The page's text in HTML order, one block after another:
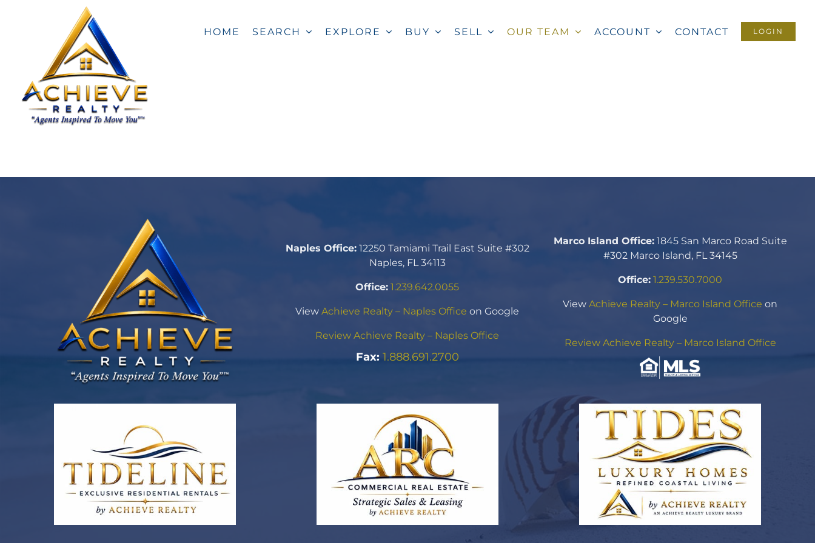
HOME SEARCH EXPLORE BUY SELL OUR TEAM ACCOUNT CONTACT LOGIN
Naples Office:12250 Tamiami Trail East Suite #302
Naples, FL 34113
Office: 1.239.642.0055
ViewAchieve Realty – Naples Office on Google
Review Achieve Realty – Naples Office
Fax: 1.888.691.2700
Marco Island Office:1845 San Marco Road Suite
#302 Marco Island, FL 34145
Office: 1.239.530.7000
ViewAchieve Realty – Marco Island Office on
Google
Review Achieve Realty – Marco Island Office